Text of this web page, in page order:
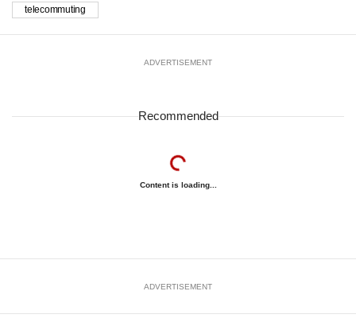
telecommuting
ADVERTISEMENT
Recommended
Content is loading...
ADVERTISEMENT